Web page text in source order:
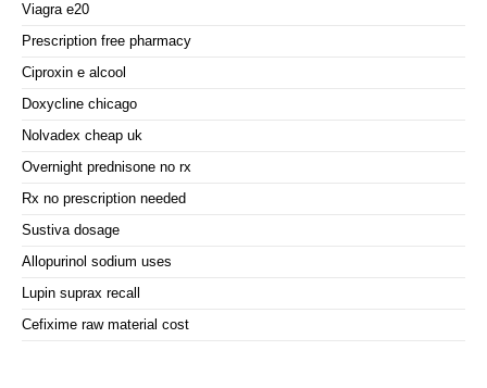
Viagra e20
Prescription free pharmacy
Ciproxin e alcool
Doxycline chicago
Nolvadex cheap uk
Overnight prednisone no rx
Rx no prescription needed
Sustiva dosage
Allopurinol sodium uses
Lupin suprax recall
Cefixime raw material cost